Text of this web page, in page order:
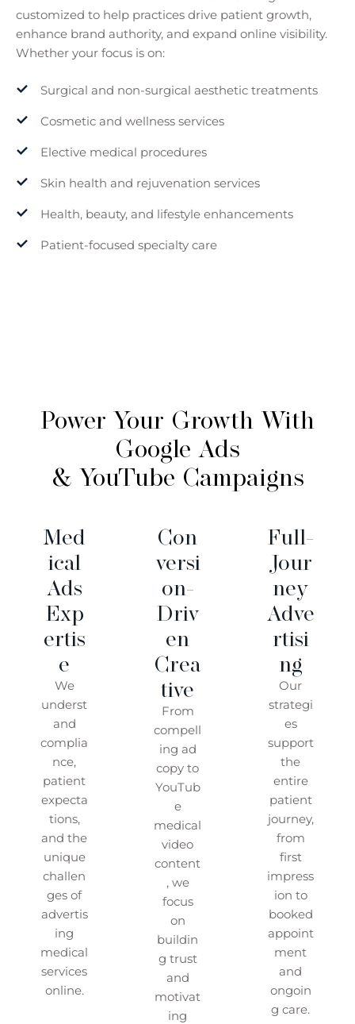
customized to help practices drive patient growth,
enhance brand authority, and expand online visibility.
Whether your focus is on:
Surgical and non-surgical aesthetic treatments
Cosmetic and wellness services
Elective medical procedures
Skin health and rejuvenation services
Health, beauty, and lifestyle enhancements
Patient-focused specialty care
Power Your Growth With
Google Ads
& YouTube Campaigns
Med
Ical
Ads
Exp
Ertis
E
We
underst
and
complia
nce,
patient
expecta
tions,
and the
unique
challen
ges of
advertis
ing
medical
services
online.
Con
Versi
On-
Driv
En
Crea
Tive
From
compell
ing ad
copy to
YouTub
e
medical
video
content
, we
focus
on
buildin
g trust
and
motivat
ing
Full-
Jour
Ney
Adve
Rtisi
Ng
Our
strategi
es
support
the
entire
patient
journey,
from
first
impress
ion to
booked
appoint
ment
and
ongoin
g care.